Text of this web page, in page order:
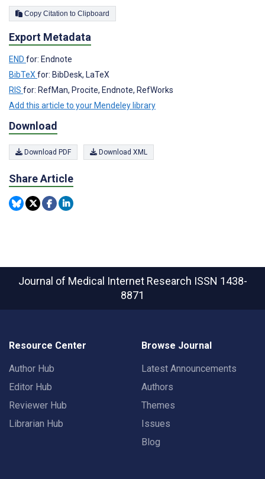
Copy Citation to Clipboard
Export Metadata
END for: Endnote
BibTeX for: BibDesk, LaTeX
RIS for: RefMan, Procite, Endnote, RefWorks
Add this article to your Mendeley library
Download
Download PDF Download XML
Share Article
Journal of Medical Internet Research ISSN 1438-
8871
Resource Center
Author Hub
Editor Hub
Reviewer Hub
Librarian Hub
Browse Journal
Latest Announcements
Authors
Themes
Issues
Blog